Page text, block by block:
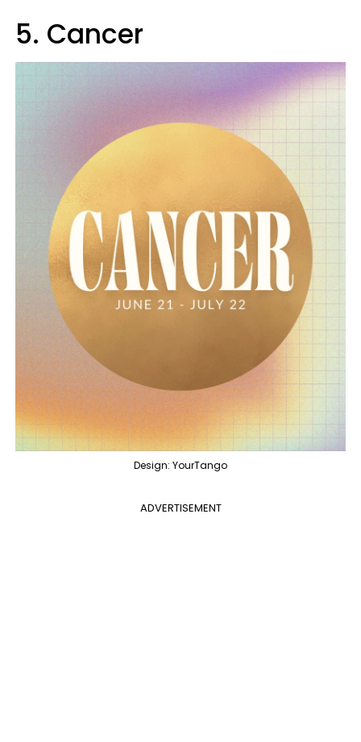
5. Cancer
Design: YourTango
ADVERTISEMENT